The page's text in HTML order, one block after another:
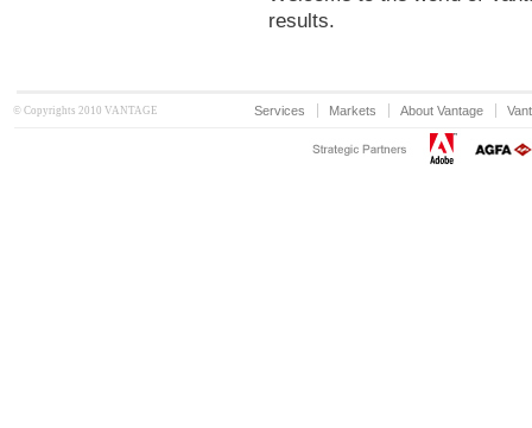
results.
© Copyrights 2010 VANTAGE Services Markets About Vantage